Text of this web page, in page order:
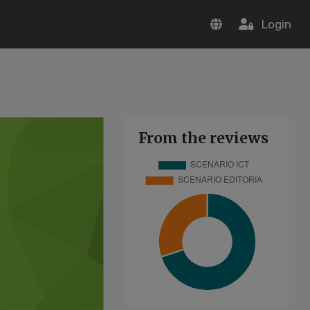
Login
From the reviews